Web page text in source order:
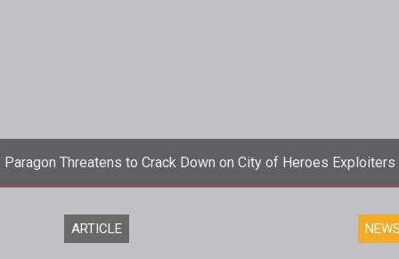
Paragon Threatens to Crack Down on City of Heroes Exploiters
today warning those exploiting the new Mission
ARTICLE NEWS